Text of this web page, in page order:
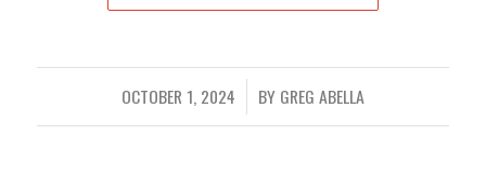
OCTOBER 1, 2024
/ BY GREG ABELLA